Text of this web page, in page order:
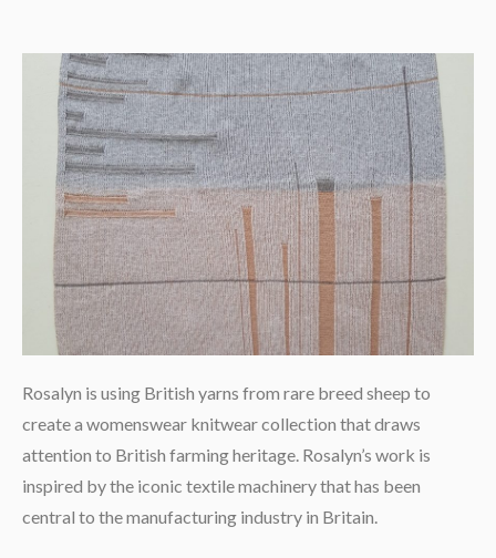
Rosalyn is using British yarns from rare breed sheep to
create a womenswear knitwear collection that draws
attention to British farming heritage. Rosalyn’s work is
inspired by the iconic textile machinery that has been
central to the manufacturing industry in Britain.